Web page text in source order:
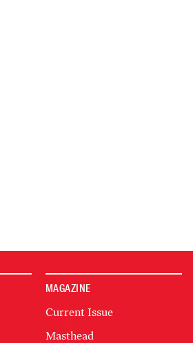
MAGAZINE
Current Issue
Masthead